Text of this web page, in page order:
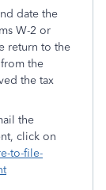
date the
W-2 or
return to the
the
the tax
the
click on
to-file-